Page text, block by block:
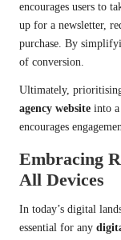
encourages users to
up for a newsletter,
purchase. By
of conversion.
Ultimately,
agency website into a
encourages
Embracing
All Devices
In today’s digital
essential for any